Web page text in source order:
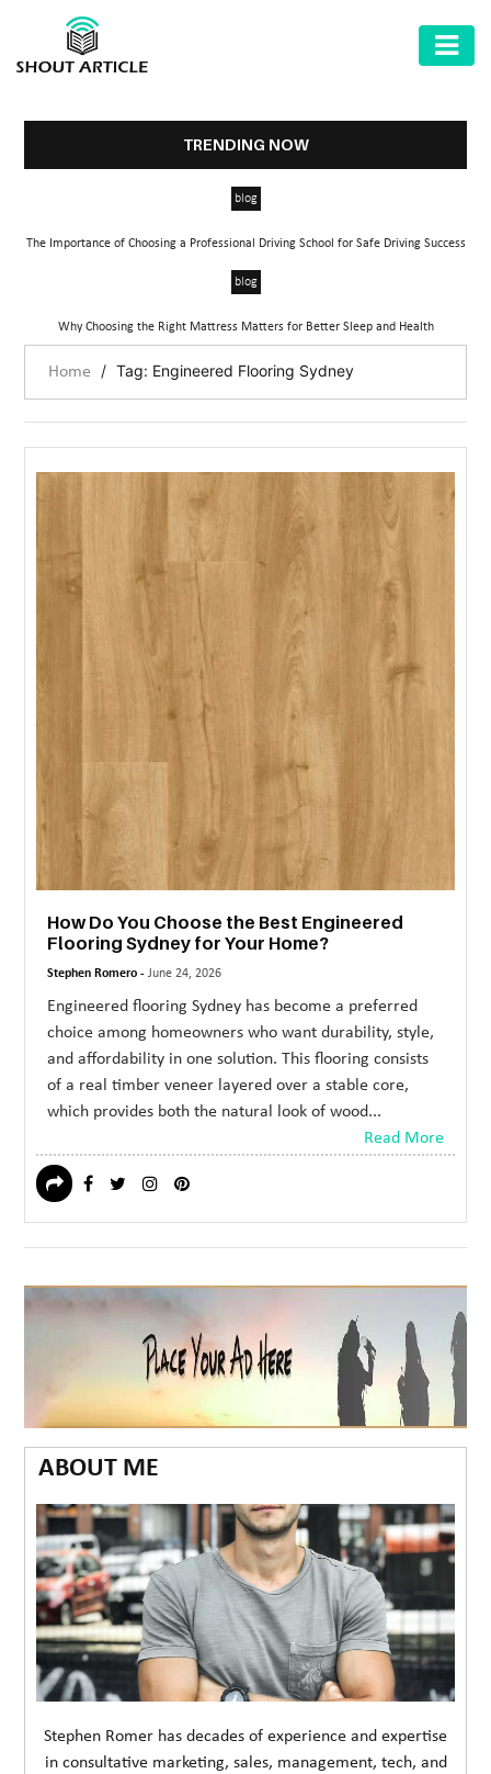
HEALTH
FITNESS
GARDEN
LAW
MARKET
TECHNOLOGY
&
REAL
CONTACT
TRENDING NOW
blog
The Importance of Choosing a Professional Driving School for Safe Driving Success
blog
Why Choosing the Right Mattress Matters for Better Sleep and Health
Home / Tag: Engineered Flooring Sydney
How Do You Choose the Best Engineered
Flooring Sydney for Your Home?
Stephen Romero -June 24, 2026
Engineered flooring Sydney has become a preferred
choice among homeowners who want durability, style,
and affordability in one solution. This flooring consists
of a real timber veneer layered over a stable core,
which provides both the natural look of wood...
Read More
ABOUT ME
Stephen Romer has decades of experience and expertise
in consultative marketing, sales, management, tech, and